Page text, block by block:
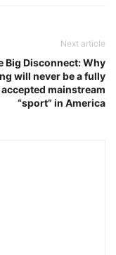
Next article
Big Disconnect: Why
will never be a fully
accepted mainstream
“sport” in America